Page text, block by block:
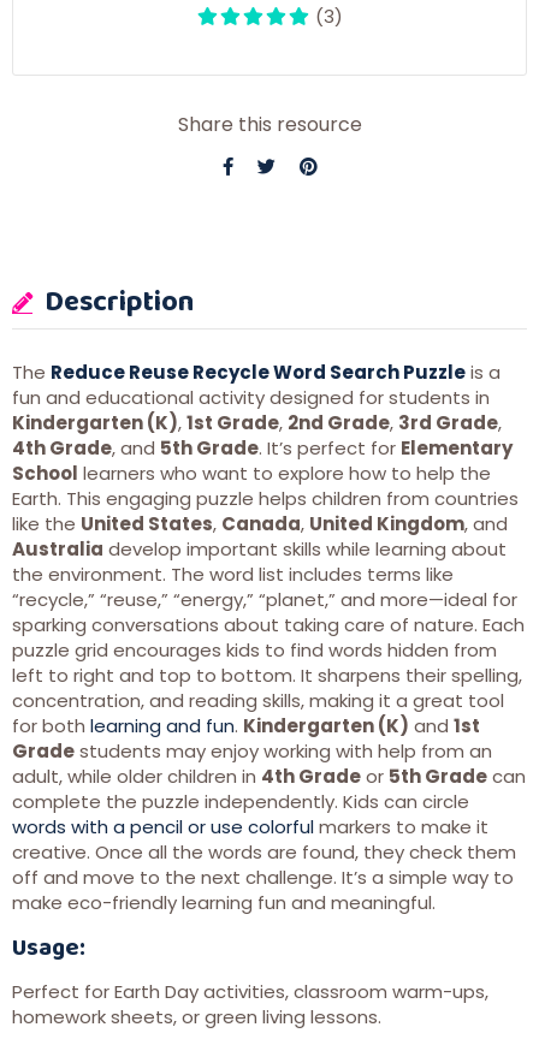
(3)
Share this resource
Description
The Reduce Reuse Recycle Word Search Puzzleis a
fun and educational activity designed for students in
Kindergarten (K),1st Grade, 2nd Grade, 3rd Grade,
4th Grade, and 5th Grade. It’s perfect for Elementary
School learners who want to explore how to help the
Earth. This engaging puzzle helps children from countries
like the United States, Canada, United Kingdom, and
Australia develop important skills while learning about
the environment. The word list includes terms like
“recycle,” “reuse,” “energy,” “planet,” and more—ideal for
sparking conversations about taking care of nature. Each
puzzle grid encourages kids to find words hidden from
left to right and top to bottom. It sharpens their spelling,
concentration, and reading skills, making it a great tool
for both learning and fun. Kindergarten (K) and 1st
Gradestudents may enjoy working with help from an
adult, while older children in 4th Gradeor 5th Gradecan
complete the puzzle independently. Kids can circle
words with a pencil or use colorfulmarkers to make it
creative. Once all the words are found, they check them
off and move to the next challenge. It’s a simple way to
make eco-friendly learning fun and meaningful.
Usage:
Perfect for Earth Day activities, classroom warm-ups,
homework sheets, or green living lessons.